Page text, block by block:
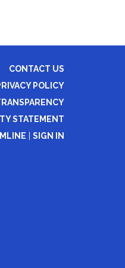
CONTACT US
POLICY
STATEMENT
SIGN IN